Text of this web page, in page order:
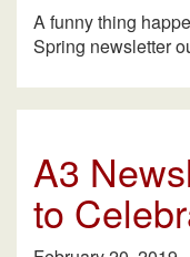
A funny thing
Spring newsletter
A3
to